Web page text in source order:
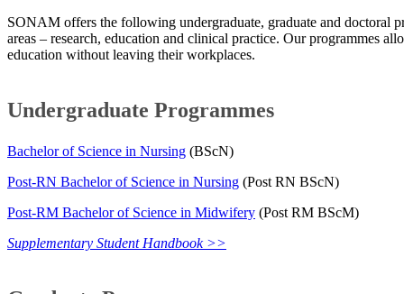
SONAM offers the following undergraduate, graduate and doctoral
areas – research, education and clinical practice. Our programmes
education without leaving their workplaces.​
Undergraduate Programmes​
Bachelor of Science in Nursing (BScN)​
Post-RN Bachelor of Science in Nursing (Post RN BScN)
Post-RM Bachelor of Science in Midwifery (Post RM BScM)​​​
Supplementary Student Handbook >>​